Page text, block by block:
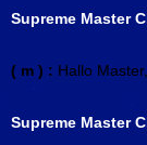
Supreme Master
( m ) : Hallo
Supreme Master